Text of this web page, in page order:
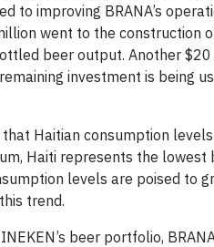
to improving BRANA’s
went to the construction
beer output. Another
investment is being
Haitian consumption
Haiti represents the
levels are poised to
trend.
beer portfolio,